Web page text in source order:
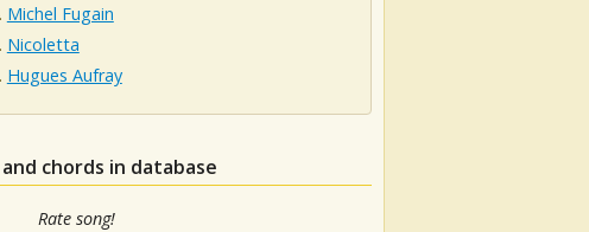
Michel Fugain
Nicoletta
Hugues Aufray
chords in database
Rate song!